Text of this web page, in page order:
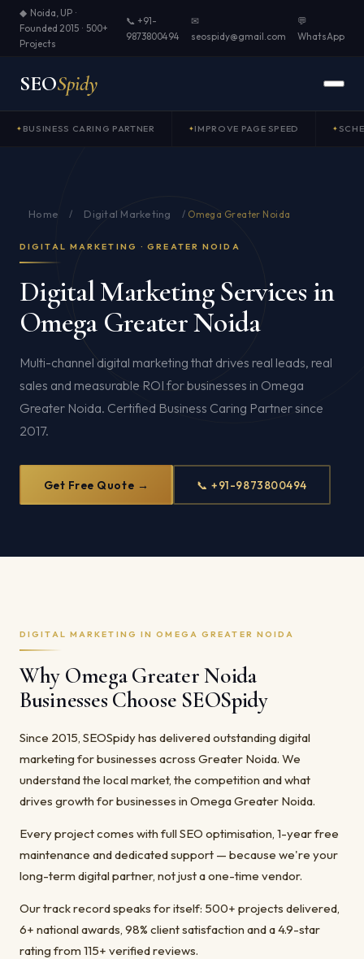
◆ Noida, UP ·
Founded 2015 · 500+
Projects
📞 +91-
9873800494
✉
seospidy@gmail.com
💬
WhatsApp
SEOSpidy
BUSINESS CARING PARTNER IMPROVE PAGE SPEED
Home / Digital Marketing / Omega Greater Noida
DIGITAL MARKETING · GREATER NOIDA
Digital Marketing Services in
Omega Greater Noida
Multi-channel digital marketing that drives real leads, real
sales and measurable ROI for businesses in Omega
Greater Noida. Certified Business Caring Partner since
2017.
Get Free Quote → 📞 +91-9873800494
DIGITAL MARKETING IN OMEGA GREATER NOIDA
Why Omega Greater Noida
Businesses Choose SEOSpidy
Since 2015, SEOSpidy has delivered outstanding digital
marketing for businesses across Greater Noida. We
understand the local market, the competition and what
drives growth for businesses in Omega Greater Noida.
Every project comes with full SEO optimisation, 1-year free
maintenance and dedicated support — because we're your
long-term digital partner, not just a one-time vendor.
Our track record speaks for itself: 500+ projects delivered,
6+ national awards, 98% client satisfaction and a 4.9-star
rating from 115+ verified reviews.